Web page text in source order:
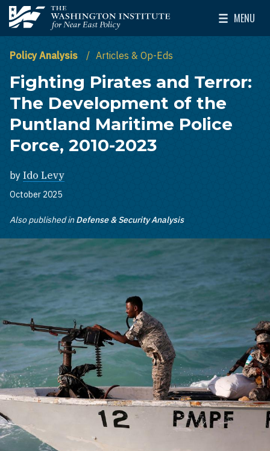
Skip to main content
The Washington Institute for Near East Policy
MENU
Toggle
Policy Analysis Articles & Op-Eds
Fighting Pirates and Terror:
The Development of the
Puntland Maritime Police
Force, 2010-2023
by Ido Levy
October 2025
Also published in Defense & Security Analysis